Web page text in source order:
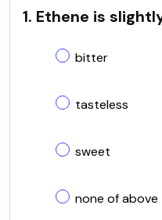
1. Ethene is
bitter
tasteless
sweet
none of above